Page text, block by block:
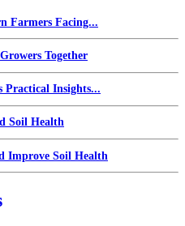
Farmers Facing...
Together
Practical Insights...
Soil Health
Improve Soil Health